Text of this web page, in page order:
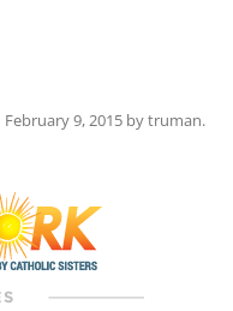
February 9, 2015 bytruman.